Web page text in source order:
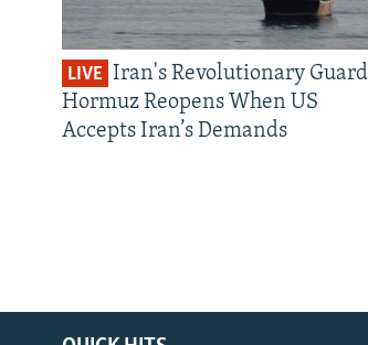
LIVE Iran's Revolutionary
Hormuz Reopens When US
Accepts Iran’s Demands